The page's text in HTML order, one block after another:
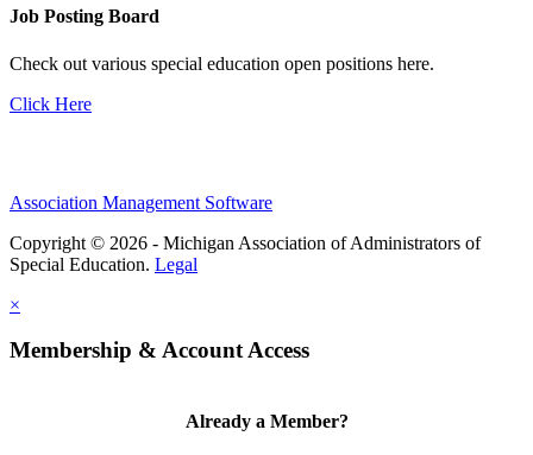
Job Posting Board
Check out various special education open positions here.
Click Here
Association Management Software
Copyright © 2026 - Michigan Association of Administrators of
Special Education. Legal
×
Membership & Account Access
Already a Member?